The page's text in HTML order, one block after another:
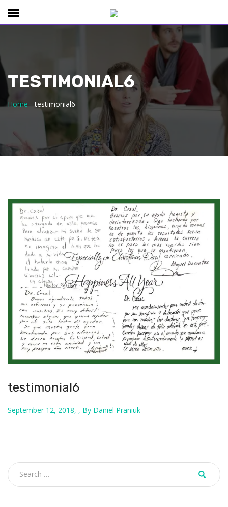
TESTIMONIAL6
Home - testimonial6
testimonial6
September 12, 2018, , By Daniel Praniuk